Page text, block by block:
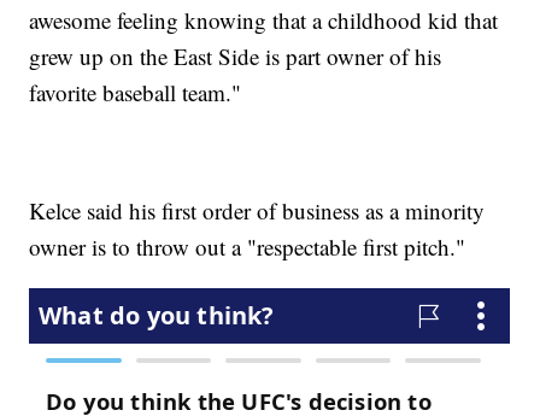
awesome feeling knowing that a childhood kid that
grew up on the East Side is part owner of his
favorite baseball team."
Kelce said his first order of business as a minority
owner is to throw out a "respectable first pitch."